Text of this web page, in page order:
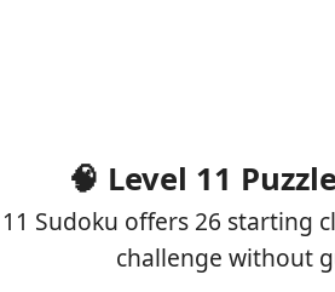
🧠 Level 11
Sudoku offers 26 starting
challenge without